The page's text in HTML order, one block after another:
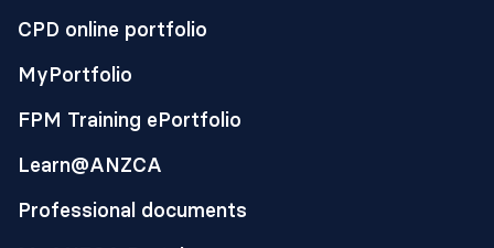
CPD online portfolio
MyPortfolio
FPM Training ePortfolio
Learn@ANZCA
Professional documents